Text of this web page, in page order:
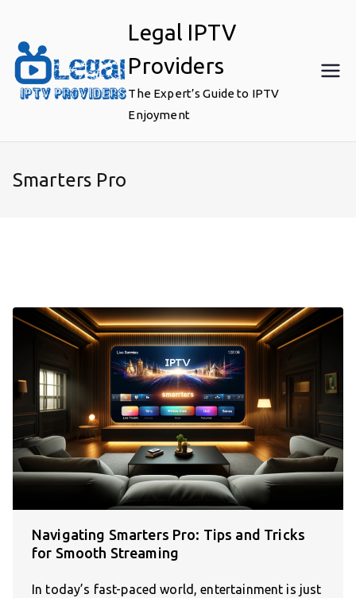
content
Legal IPTV
Providers
The Expert’s Guide to IPTV
Enjoyment
Smarters Pro
Navigating Smarters Pro: Tips and Tricks
for Smooth Streaming
In today’s fast-paced world, entertainment is just